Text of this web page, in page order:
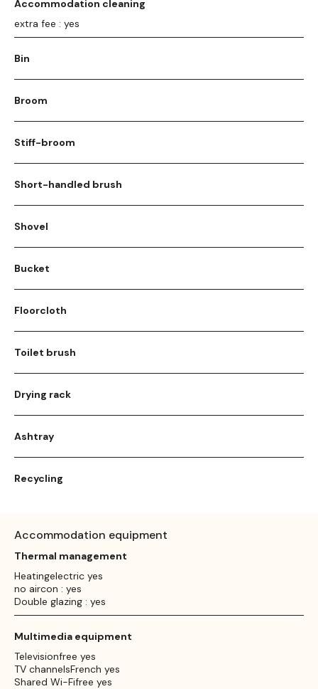
Accommodation cleaning
extra fee : yes
Bin
Broom
Stiff-broom
Short-handled brush
Shovel
Bucket
Floorcloth
Toilet brush
Drying rack
Ashtray
Recycling
Accommodation equipment
Thermal management
Heatingelectric yes
no aircon : yes
Double glazing : yes
Multimedia equipment
Televisionfree yes
TV channelsFrench yes
Shared Wi-Fifree yes